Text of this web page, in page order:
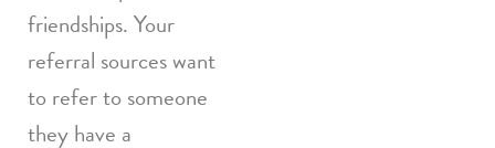
friendships. Your
referral sources want
to refer to someone
they have a